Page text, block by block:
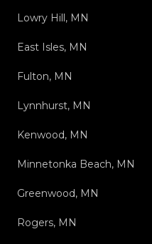
Lowry Hill, MN
East Isles, MN
Fulton, MN
Lynnhurst, MN
Kenwood, MN
Minnetonka Beach, MN
Greenwood, MN
Rogers, MN